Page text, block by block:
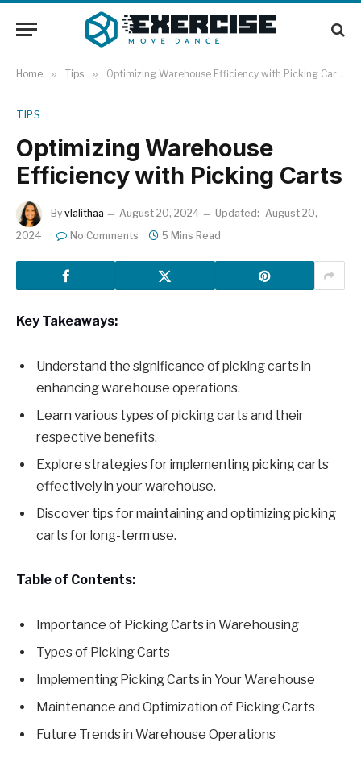
Home » Tips » Optimizing Warehouse Efficiency with Picking Carts
TIPS
Optimizing Warehouse
Efficiency with Picking Carts
By vlalithaa August 20, 2024 Updated: August 20,
2024
No Comments 5 Mins Read
Key Takeaways:
Understand the significance of picking carts in
enhancing warehouse operations.
Learn various types of picking carts and their
respective benefits.
Explore strategies for implementing picking carts
effectively in your warehouse.
Discover tips for maintaining and optimizing picking
carts for long-term use.
Table of Contents:
Importance of Picking Carts in Warehousing
Types of Picking Carts
Implementing Picking Carts in Your Warehouse
Maintenance and Optimization of Picking Carts
Future Trends in Warehouse Operations